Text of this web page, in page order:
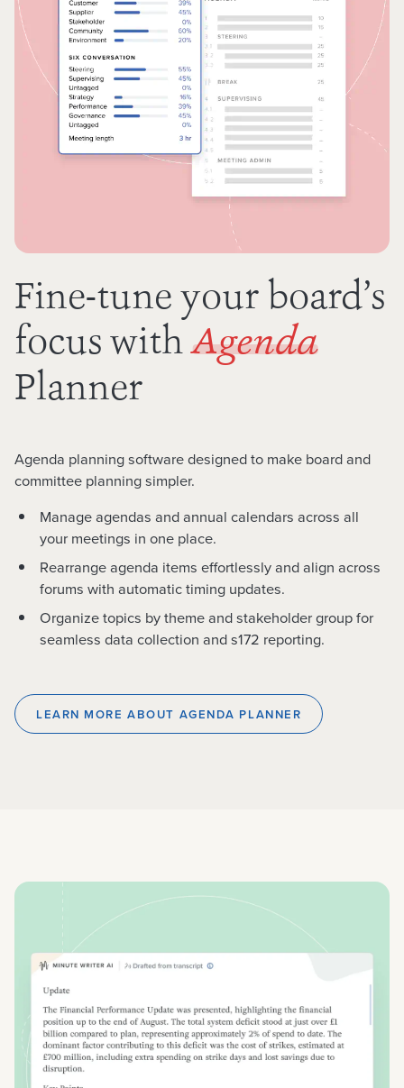
Fine-tune your board’s
focus withAgenda
Planner
Agenda planning software designed to make board and
committee planning simpler.
Manage agendas and annual calendars across all
your meetings in one place.
Rearrange agenda items effortlessly and align across
forums with automatic timing updates.
Organize topics by theme and stakeholder group for
seamless data collection and s172 reporting.
LEARN MORE ABOUT AGENDA PLANNER